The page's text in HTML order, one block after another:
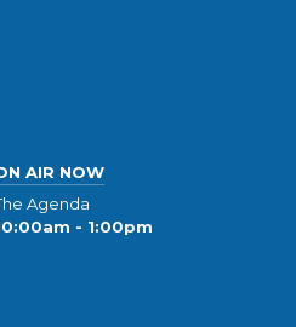
AIR NOW
Agenda
- 1:00pm